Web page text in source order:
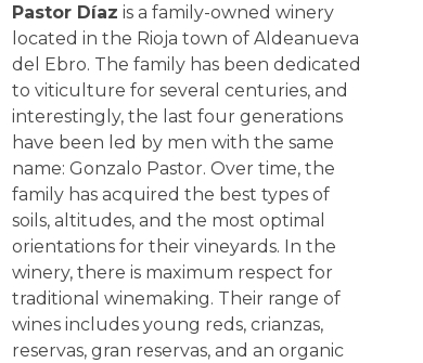
Pastor Díaz is a family-owned winery
located in the Rioja town of Aldeanueva
del Ebro. The family has been dedicated
to viticulture for several centuries, and
interestingly, the last four generations
have been led by men with the same
name: Gonzalo Pastor. Over time, the
family has acquired the best types of
soils, altitudes, and the most optimal
orientations for their vineyards. In the
winery, there is maximum respect for
traditional winemaking. Their range of
wines includes young reds, crianzas,
reservas, gran reservas, and an organic